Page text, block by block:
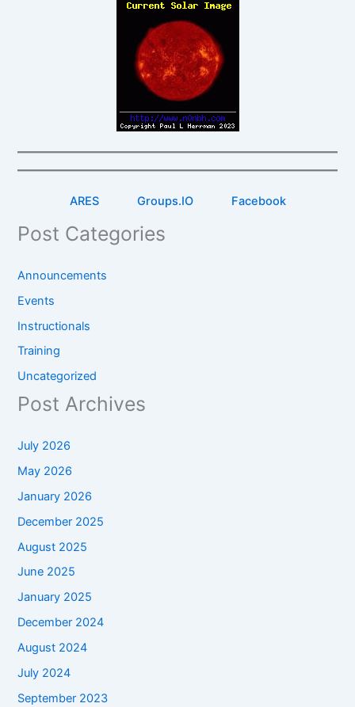
ARES Groups.IO Facebook
Post Categories
Announcements
Events
Instructionals
Training
Uncategorized
Post Archives
July 2026
May 2026
January 2026
December 2025
August 2025
June 2025
January 2025
December 2024
August 2024
July 2024
September 2023